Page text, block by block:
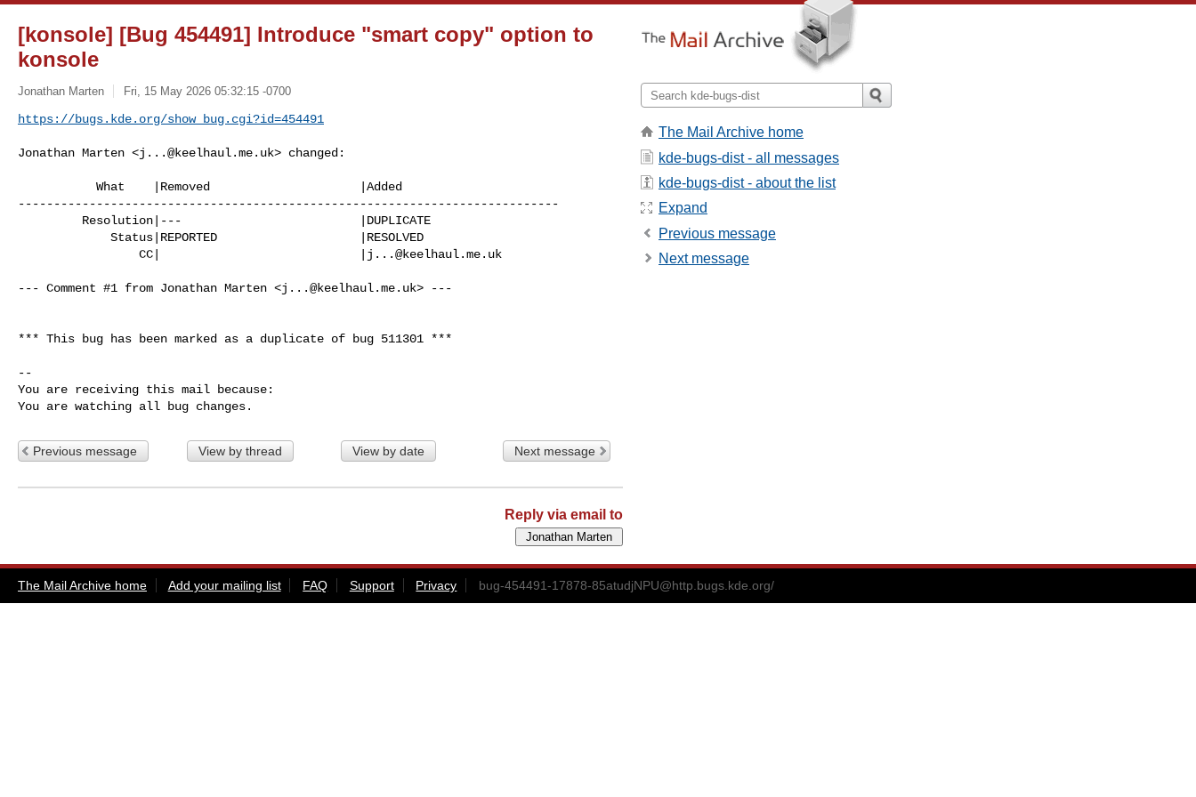
[konsole] [Bug 454491] Introduce "smart copy" option to
konsole
Jonathan Marten Fri, 15 May 2026 05:32:15 -0700
https://bugs.kde.org/show_bug.cgi?id=454491
Jonathan Marten <j...@keelhaul.me.uk> changed:
----------------------------------------------------------------------------
                 CC|                            |
j...@keelhaul.me.uk
--- Comment #1 from Jonathan Marten <j...@keelhaul.me.uk> ---
*** This bug has been marked as a duplicate of bug 511301 ***
--
You are receiving this mail because:
You are watching all bug changes.
Previous message View by thread View by date Next message
Reply via email to
The Mail Archive home
kde-bugs-dist - all messages
kde-bugs-dist - about the list
Expand
Previous message
Next message
The Mail Archive home Add your mailing list FAQ Support Privacy bug-454491-17878-85atudjNPU@http.bugs.kde.org/